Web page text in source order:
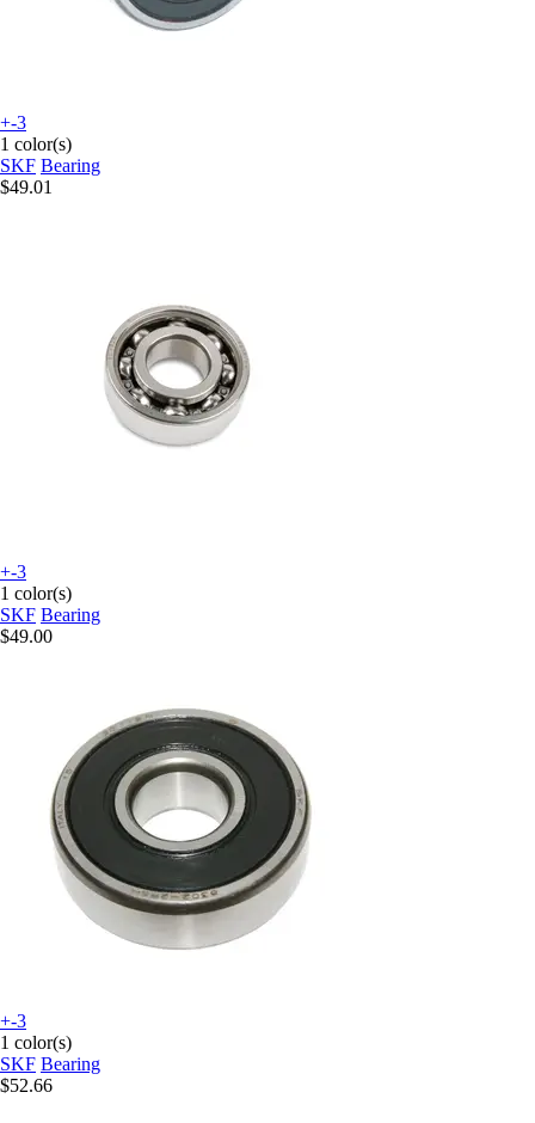
+-3
1 color(s)
SKF Bearing
$49.01
+-3
1 color(s)
SKF Bearing
$49.00
+-3
1 color(s)
SKF Bearing
$52.66